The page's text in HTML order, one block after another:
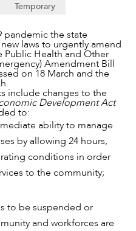
Temporary
pandemic the state
laws to urgently amend
Public Health and Other
Amendment Bill
on 18 March and the
include changes to the
Development Act
to:
ability to manage
by allowing 24 hours,
conditions in order
to the community;
to be suspended or
and workforces are